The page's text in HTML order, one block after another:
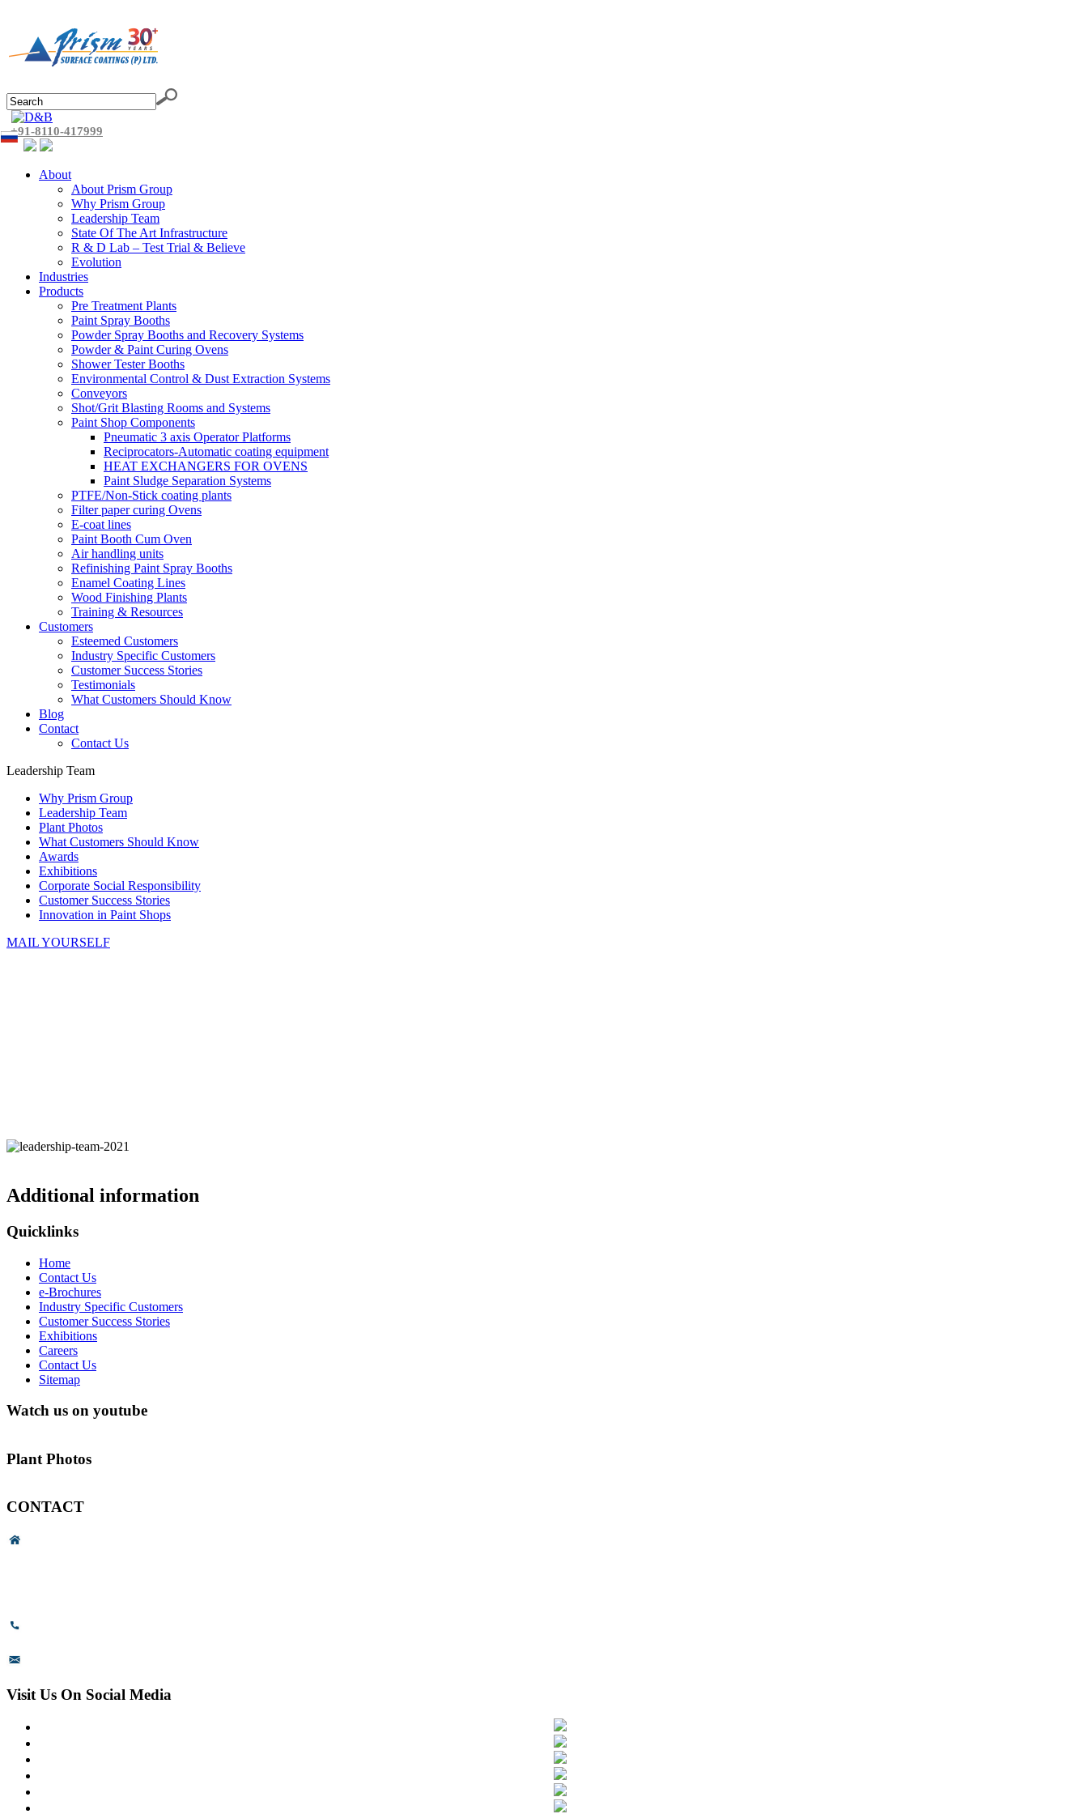
+91-8110-417999
About
About Prism Group
Why Prism Group
Leadership Team
State Of The Art Infrastructure
R & D Lab – Test Trial & Believe
Evolution
Industries
Products
Pre Treatment Plants
Paint Spray Booths
Powder Spray Booths and Recovery Systems
Powder & Paint Curing Ovens
Shower Tester Booths
Environmental Control & Dust Extraction Systems
Conveyors
Shot/Grit Blasting Rooms and Systems
Paint Shop Components
Pneumatic 3 axis Operator Platforms
Reciprocators-Automatic coating equipment
HEAT EXCHANGERS FOR OVENS
Paint Sludge Separation Systems
PTFE/Non-Stick coating plants
Filter paper curing Ovens
E-coat lines
Paint Booth Cum Oven
Air handling units
Refinishing Paint Spray Booths
Enamel Coating Lines
Wood Finishing Plants
Training & Resources
Customers
Esteemed Customers
Industry Specific Customers
Customer Success Stories
Testimonials
What Customers Should Know
Blog
Contact
Contact Us
Leadership Team
Why Prism Group
Leadership Team
Plant Photos
What Customers Should Know
Awards
Exhibitions
Corporate Social Responsibility
Customer Success Stories
Innovation in Paint Shops
MAIL YOURSELF
Additional information
Quicklinks
Home
Contact Us
e-Brochures
Industry Specific Customers
Customer Success Stories
Exhibitions
Careers
Contact Us
Sitemap
Watch us on youtube
Plant Photos
CONTACT
Visit Us On Social Media